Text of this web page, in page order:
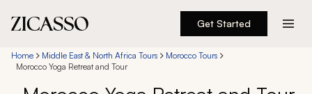
Get Started
Destinations
Home Middle East & North Africa Tours
Morocco Tours
Morocco Yoga Retreat and Tour